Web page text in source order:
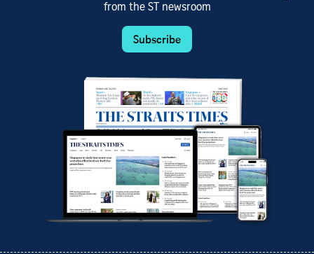
from the ST newsroom
Subscribe